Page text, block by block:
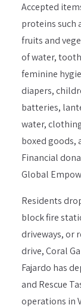
Accepted
proteins such
fruits and
of water,
feminine
diapers,
batteries,
water,
boxed goods,
Financial
Global
Residents
block fire
driveways, or
drive, Coral
Fajardo has
and Rescue
operations in